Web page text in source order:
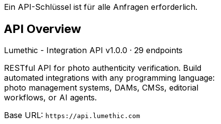
Ein API-Schlüssel ist für alle Anfragen erforderlich.
API Overview
Lumethic - Integration API v1.0.0 · 29 endpoints
RESTful API for photo authenticity verification. Build
automated integrations with any programming language:
photo management systems, DAMs, CMSs, editorial
workflows, or AI agents.
Base URL: https://api.lumethic.com